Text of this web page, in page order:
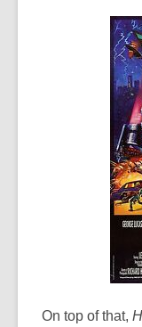
On top of that,